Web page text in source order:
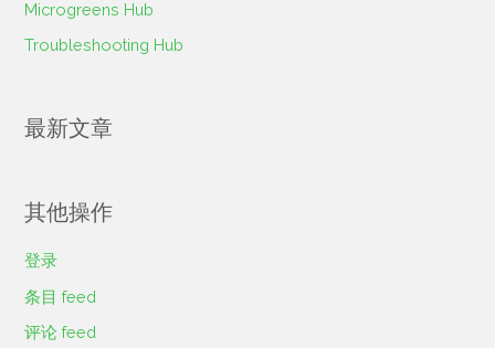
Microgreens Hub
Troubleshooting Hub
最新文章
其他操作
登录
条目 feed
评论 feed